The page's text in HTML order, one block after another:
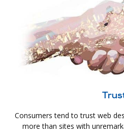
Consumers tend to trust web
more than sites with